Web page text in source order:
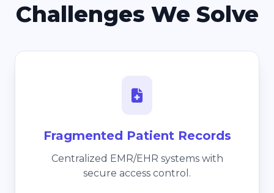
Challenges We Solve
Fragmented Patient Records
Centralized EMR/EHR systems with
secure access control.